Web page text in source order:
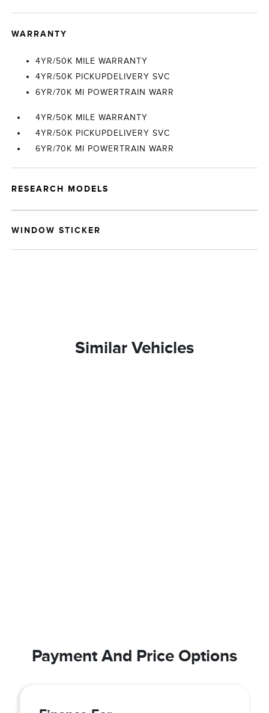
WARRANTY
4YR/50K MILE WARRANTY
4YR/50K PICKUPDELIVERY SVC
6YR/70K MI POWERTRAIN WARR
4YR/50K MILE WARRANTY
4YR/50K PICKUPDELIVERY SVC
6YR/70K MI POWERTRAIN WARR
RESEARCH MODELS
WINDOW STICKER
Similar Vehicles
Payment And Price Options